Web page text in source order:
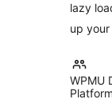
lazy
up
WPMU
Platform